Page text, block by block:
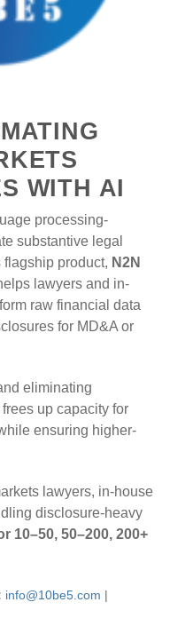
WITH AI
processing-
substantive legal
product, N2N
lawyers and in-
raw financial data
for MD&A or
eliminating
up capacity for
ensuring higher-
lawyers, in-house
disclosure-heavy
10–50, 50–200, 200+
info@10be5.com